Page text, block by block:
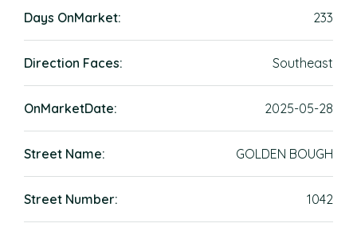
Days OnMarket: 233
Direction Faces: Southeast
OnMarketDate: 2025-05-28
Street Name: GOLDEN BOUGH
Street Number: 1042